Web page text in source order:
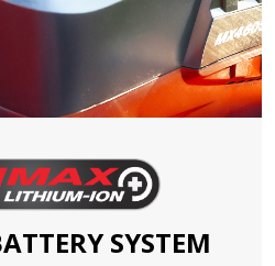
SYSTEM